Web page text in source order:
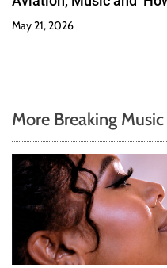
May 21, 2026
More Breaking